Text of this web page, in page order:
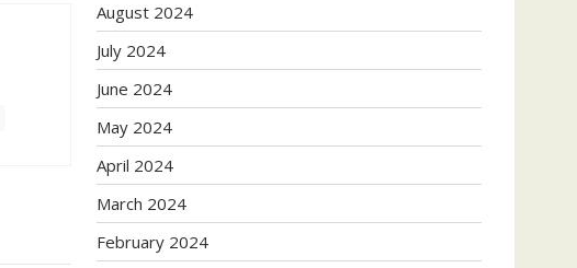
August 2024
July 2024
June 2024
May 2024
April 2024
March 2024
February 2024